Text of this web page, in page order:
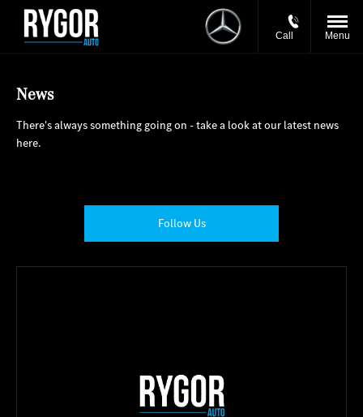
Call Menu
News
There's always something going on - take a look at our latest news
here.
Follow Us